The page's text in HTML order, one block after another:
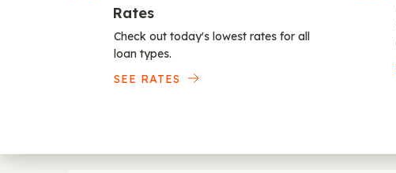
Rates
Check out today's lowest rates for all
loan types.
SEE RATES